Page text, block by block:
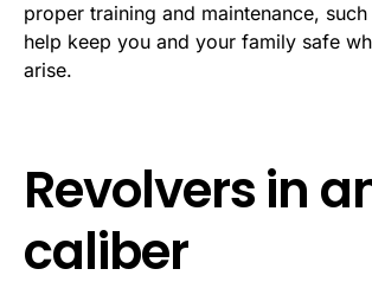
proper training and maintenance,
help keep you and your family safe
arise.
Revolvers in
caliber